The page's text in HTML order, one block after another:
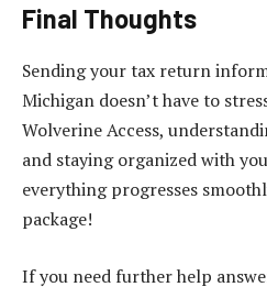
Final Thoughts
Sending your tax return
Michigan doesn’t have to
Wolverine Access,
and staying organized with
everything progresses
package!
If you need further help